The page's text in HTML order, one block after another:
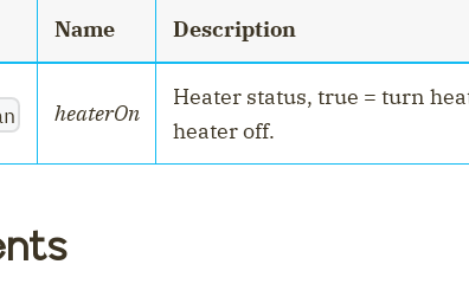
Name Description
heaterOn
Heater status, true = turn
heater off.